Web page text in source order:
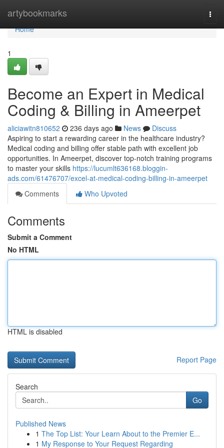
artybookmarks
Home
Home
1
Become an Expert in Medical
Coding & Billing in Ameerpet
aliciawitn810652 236 days ago News
Discuss
Aspiring to start a rewarding career in the healthcare industry?
Medical coding and billing offer stable path with excellent job
opportunities. In Ameerpet, discover top-notch training programs
to master your skills https://lucumlt636168.bloggin-
ads.com/61476707/excel-at-medical-coding-billing-in-ameerpet
Comments
Who Upvoted
Comments
Submit a Comment
No HTML
HTML is disabled
Report Page
Search
Go
Published News
1 The Top List: Your Learn About to the Premier E...
1 My Response to Your Request Regarding